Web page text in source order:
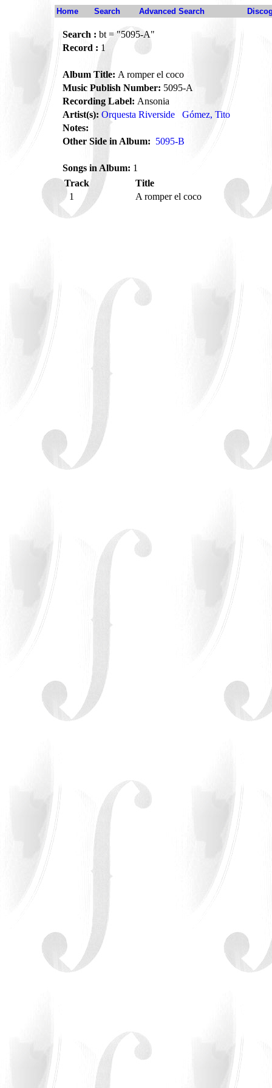
Home Search Advanced Search
Search : bt = "5095-A"
Record : 1
Album Title: A romper el coco
Music Publish Number: 5095-A
Recording Label: Ansonia
Artist(s): Orquesta Riverside
Gómez, Tito
Notes:
Other Side in Album: 5095-B
Songs in Album: 1
Track
Title
1
A romper el coco